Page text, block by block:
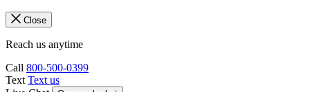
Close
Reach us anytime
Call 800-500-0399
Text Text us